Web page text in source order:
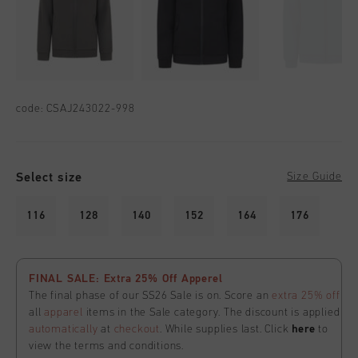
code: CSAJ243022-998
Select size Size Guide
116 128 140 152 164 176
FINAL SALE: Extra 25% Off Apperel
The final phase of our SS26 Sale is on. Score an extra 25% off
allapparel items in the Sale category. The discount is applied
automatically at checkout . While supplies last. Click here to
view the terms and conditions.